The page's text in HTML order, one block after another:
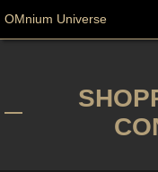
OMnium Universe